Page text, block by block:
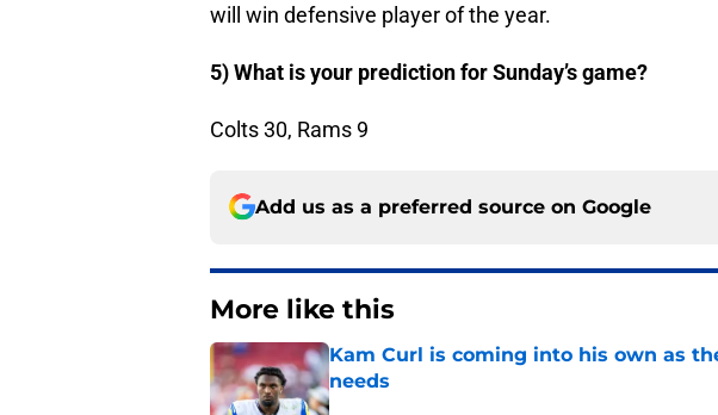
will win defensive player of the year.
5) What is your prediction for Sunday’s game?
Colts 30, Rams 9
Add us as a preferred source on Google
More like this
Kam Curl is coming into his own as
needs
Published by on Invalid Date